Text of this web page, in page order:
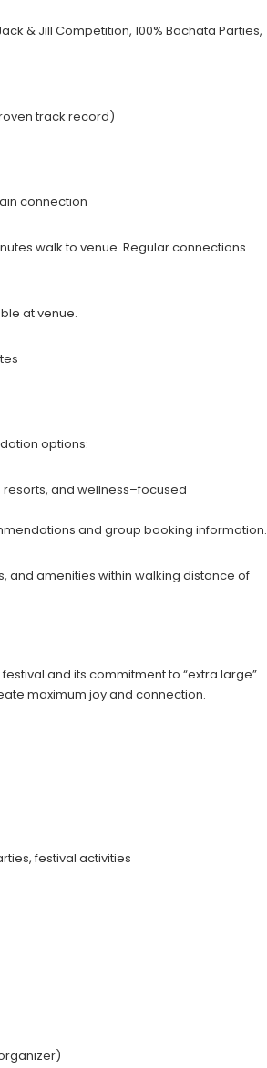
& Jill Competition, 100% Bachata Parties,
track record)
connection
walk to venue. Regular connections
at venue.
options:
and wellness–focused
and group booking information.
and amenities within walking distance of
and its commitment to “extra large”
maximum joy and connection.
festival activities